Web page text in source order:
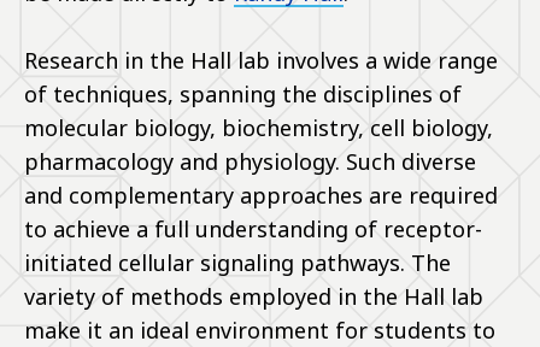
Research in the Hall lab involves a wide range
of techniques, spanning the disciplines of
molecular biology, biochemistry, cell biology,
pharmacology and physiology. Such diverse
and complementary approaches are required
to achieve a full understanding of receptor-
initiated cellular signaling pathways. The
variety of methods employed in the Hall lab
make it an ideal environment for students to